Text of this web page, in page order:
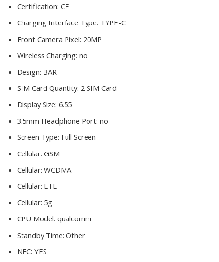
Certification: CE
Charging Interface Type: TYPE-C
Front Camera Pixel: 20MP
Wireless Charging: no
Design: BAR
SIM Card Quantity: 2 SIM Card
Display Size: 6.55
3.5mm Headphone Port: no
Screen Type: Full Screen
Cellular: GSM
Cellular: WCDMA
Cellular: LTE
Cellular: 5g
CPU Model: qualcomm
Standby Time: Other
NFC: YES